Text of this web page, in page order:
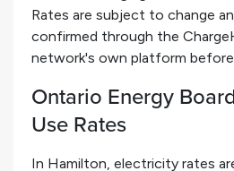
Rates are subject to change
confirmed through the
network's own platform
Ontario Energy
Use Rates
In Hamilton, electricity rates